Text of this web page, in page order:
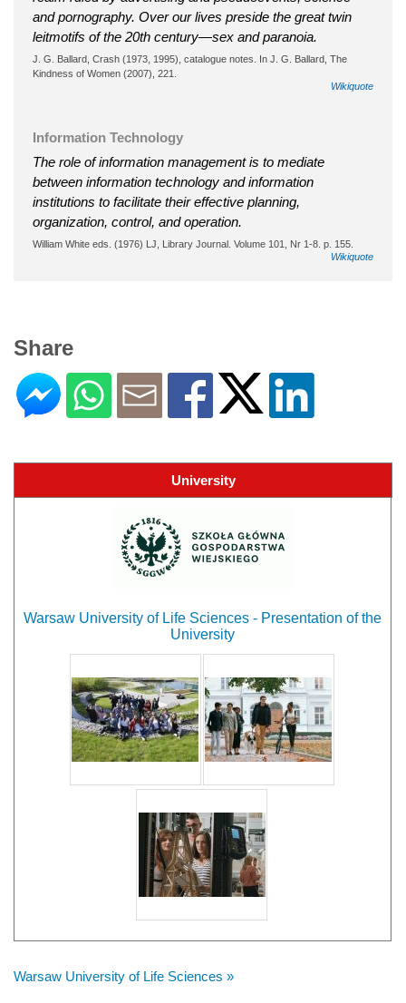
and pornography. Over our lives preside the great twin
leitmotifs of the 20th century—sex and paranoia.
J. G. Ballard, Crash (1973, 1995), catalogue notes. In J. G. Ballard, The
Kindness of Women (2007), 221.
Wikiquote
Information Technology
The role of information management is to mediate
between information technology and information
institutions to facilitate their effective planning,
organization, control, and operation.
William White eds. (1976) LJ, Library Journal. Volume 101, Nr 1-8. p. 155.
Wikiquote
Share
University
Warsaw University of Life Sciences - Presentation of the
University
Warsaw University of Life Sciences »